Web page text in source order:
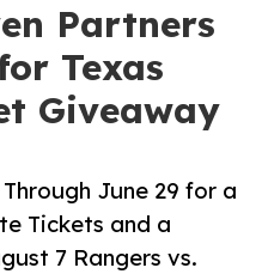
Partners
Texas
Giveaway
June 29 for a
Tickets and a
7 Rangers vs.